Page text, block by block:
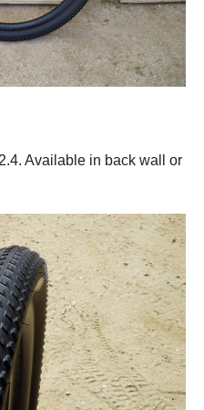
Available in back wall or